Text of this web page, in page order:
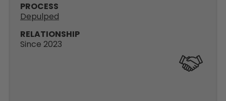
PROCESS
Depulped
RELATIONSHIP
Since 2023